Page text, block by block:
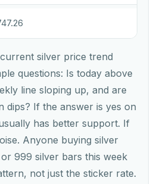
silver price trend
questions: Is today above
line sloping up, and are
dips? If the answer is yes on
has better support. If
Anyone buying silver
999 silver bars this week
not just the sticker rate.